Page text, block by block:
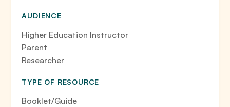
AUDIENCE
Higher Education Instructor
Parent
Researcher
TYPE OF RESOURCE
Booklet/Guide